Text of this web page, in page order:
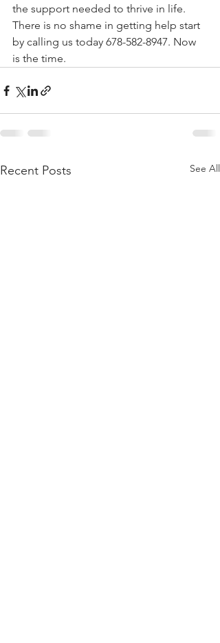
the support needed to thrive in life.
There is no shame in getting help start
by calling us today 678-582-8947. Now
is the time.
Recent Posts See All